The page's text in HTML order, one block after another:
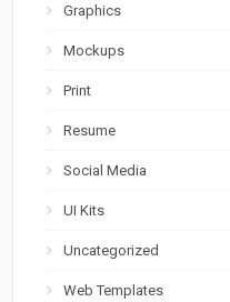
Graphics
Mockups
Print
Resume
Social Media
UI Kits
Uncategorized
Web Templates